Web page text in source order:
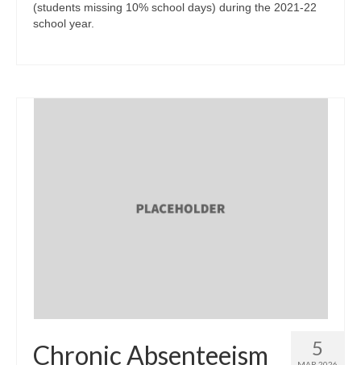
(students missing 10% school days) during the 2021-22
school year.
5
Chronic Absenteeism